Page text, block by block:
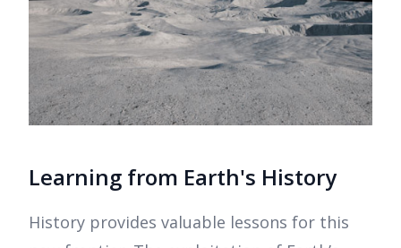
Learning from Earth's History
History provides valuable lessons for this